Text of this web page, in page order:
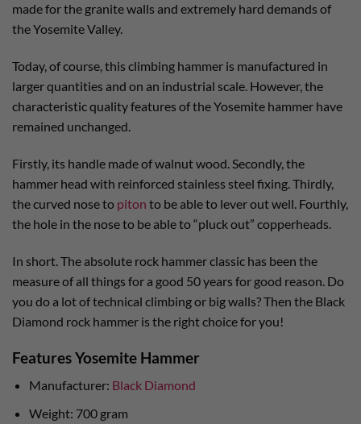
made for the granite walls and extremely hard demands of
the Yosemite Valley.
Today, of course, this climbing hammer is manufactured in
larger quantities and on an industrial scale. However, the
characteristic quality features of the Yosemite hammer have
remained unchanged.
Firstly, its handle made of walnut wood. Secondly, the
hammer head with reinforced stainless steel fixing. Thirdly,
the curved nose to piton to be able to lever out well. Fourthly,
the hole in the nose to be able to “pluck out” copperheads.
In short. The absolute rock hammer classic has been the
measure of all things for a good 50 years for good reason. Do
you do a lot of technical climbing or big walls? Then the Black
Diamond rock hammer is the right choice for you!
Features Yosemite Hammer
Manufacturer: Black Diamond
Weight: 700 gram